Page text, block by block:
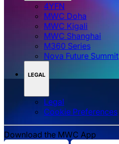
4YFN
MWC Doha
MWC Kigali
MWC Shanghai
M360 Series
Nova Future Summit
LEGAL
Legal
‌‌Cookie Preferences
Download the MWC App